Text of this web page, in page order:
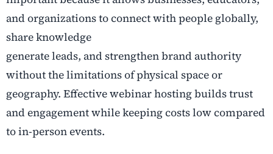
and organizations to connect with people globally,
share knowledge
generate leads, and strengthen brand authority
without the limitations of physical space or
geography. Effective webinar hosting builds trust
and engagement while keeping costs low compared
to in-person events.